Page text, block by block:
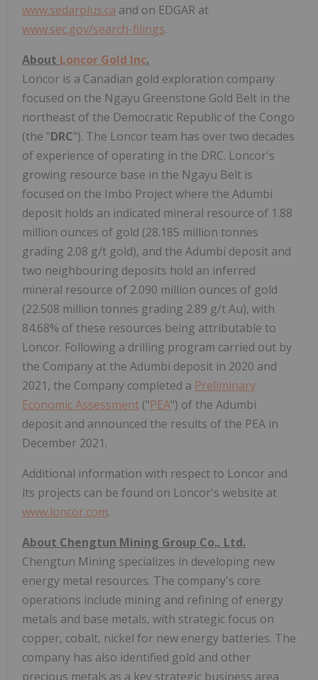
www.sedarplus.ca and on EDGAR at
www.sec.gov/search-filings.
About Loncor Gold Inc.
Loncor is a Canadian gold exploration company
focused on the Ngayu Greenstone Gold Belt in the
northeast of the Democratic Republic of the Congo
(the "DRC"). The Loncor team has over two decades
of experience of operating in the DRC. Loncor's
growing resource base in the Ngayu Belt is
focused on the Imbo Project where the Adumbi
deposit holds an indicated mineral resource of 1.88
million ounces of gold (28.185 million tonnes
grading 2.08 g/t gold), and the Adumbi deposit and
two neighbouring deposits hold an inferred
mineral resource of 2.090 million ounces of gold
(22.508 million tonnes grading 2.89 g/t Au), with
84.68% of these resources being attributable to
Loncor. Following a drilling program carried out by
the Company at the Adumbi deposit in 2020 and
2021, the Company completed a Preliminary
Economic Assessment ("PEA") of the Adumbi
deposit and announced the results of the PEA in
December 2021.
Additional information with respect to Loncor and
its projects can be found on Loncor's website at
www.loncor.com.
About Chengtun Mining Group Co., Ltd.
Chengtun Mining specializes in developing new
energy metal resources. The company's core
operations include mining and refining of energy
metals and base metals, with strategic focus on
copper, cobalt, nickel for new energy batteries. The
company has also identified gold and other
precious metals as a key strategic business area